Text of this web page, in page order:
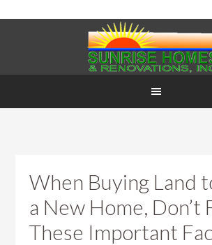
When Buying Land
a New Home, Don’t
These Important